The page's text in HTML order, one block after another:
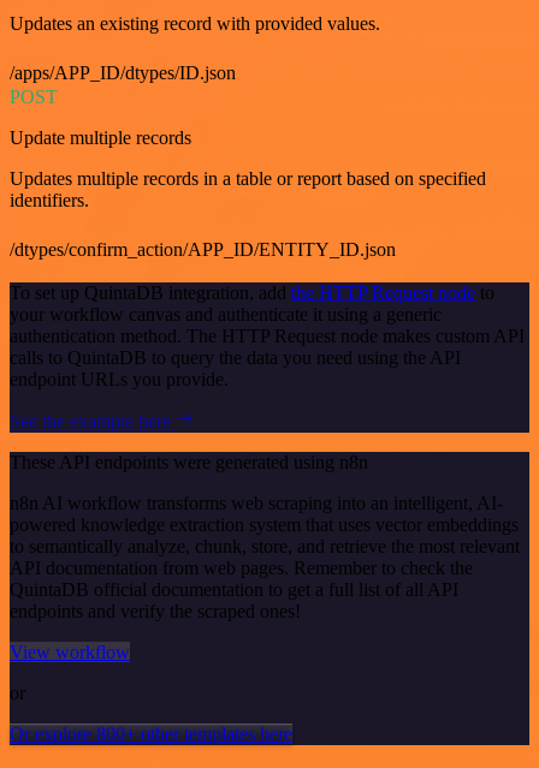
Updates an existing record with provided values.
/apps/APP_ID/dtypes/ID.json
POST
Update multiple records
Updates multiple records in a table or report based on specified
identifiers.
/dtypes/confirm_action/APP_ID/ENTITY_ID.json
To set up QuintaDB integration, add the HTTP Request node to
your workflow canvas and authenticate it using a generic
authentication method. The HTTP Request node makes custom API
calls to QuintaDB to query the data you need using the API
endpoint URLs you provide.
See the example here
These API endpoints were generated using n8n
n8n AI workflow transforms web scraping into an intelligent, AI-
powered knowledge extraction system that uses vector embeddings
to semantically analyze, chunk, store, and retrieve the most relevant
API documentation from web pages. Remember to check the
QuintaDB official documentation to get a full list of all API
endpoints and verify the scraped ones!
View workflow
or
Or explore 800+ other templates here